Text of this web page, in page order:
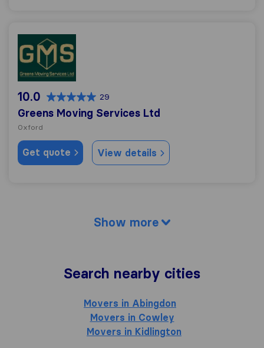
Greens Moving Services Ltd
10.0 29
Greens Moving Services Ltd
Oxford
Get quote View details
Show more
Search nearby cities
Movers in Abingdon
Movers in Cowley
Movers in Kidlington